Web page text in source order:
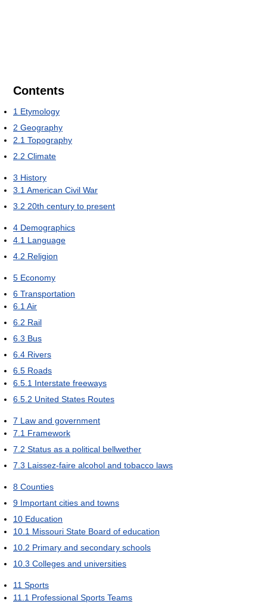
Contents
1 Etymology
2 Geography
2.1 Topography
2.2 Climate
3 History
3.1American Civil War
3.2 20th century to present
4 Demographics
4.1 Language
4.2 Religion
5 Economy
6 Transportation
6.1Air
6.2 Rail
6.3 Bus
6.4 Rivers
6.5 Roads
6.5.1 Interstate freeways
6.5.2 United States Routes
7 Law and government
7.1 Framework
7.2 Status as a political bellwether
7.3 Laissez-faire alcohol and tobacco laws
8 Counties
9 Important cities and towns
10 Education
10.1 Missouri State Board of education
10.2 Primary and secondary schools
10.3 Colleges and universities
11 Sports
11.1 Professional Sports Teams